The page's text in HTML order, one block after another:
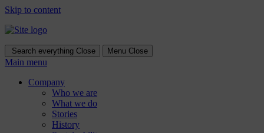
Skip to content
Search everything Close Menu Close
Main menu
Company
Who we are
What we do
Stories
History